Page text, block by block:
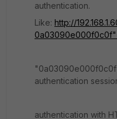
authentication.
Like: http://
authentication
authentication with